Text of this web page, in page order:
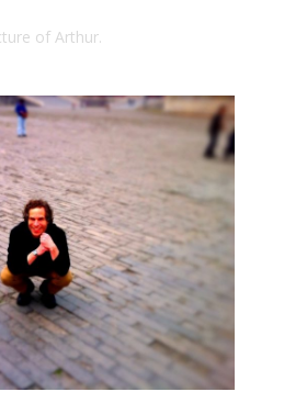
of Arthur.